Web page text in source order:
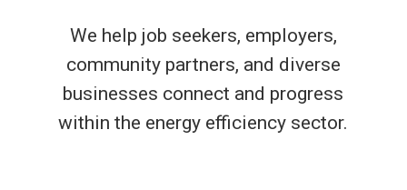
We help job seekers, employers,
community partners, and diverse
businesses connect and progress
within the energy efficiency sector.